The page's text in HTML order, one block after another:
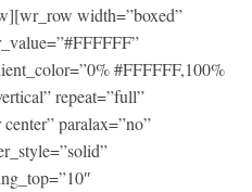
width=”boxed”
#FFFFFF,100%
repeat=”full”
paralax=”no”